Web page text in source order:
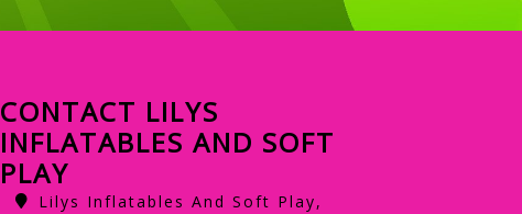
CONTACT LILYS
INFLATABLES AND SOFT
PLAY
Lilys Inflatables And Soft Play,